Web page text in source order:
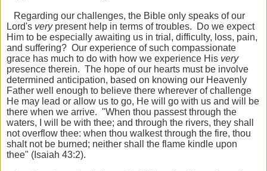
Regarding our challenges, the Bible only speaks of our
Lord's verypresent help in terms of troubles. Do we expect
Him to be especially awaiting us in trial, difficulty, loss, pain,
and suffering? Our experience of such compassionate
grace has much to do with how we experience His very
presence therein. The hope of our hearts must be involve
determined anticipation, based on knowing our Heavenly
Father well enough to believe there wherever of challenge
He may lead or allow us to go, He will go with us and will be
there when we arrive. "When thou passest through the
waters, I will be with thee; and through the rivers, they shall
not overflow thee: when thou walkest through the fire, thou
shalt not be burned; neither shall the flame kindle upon
thee" (Isaiah 43:2).